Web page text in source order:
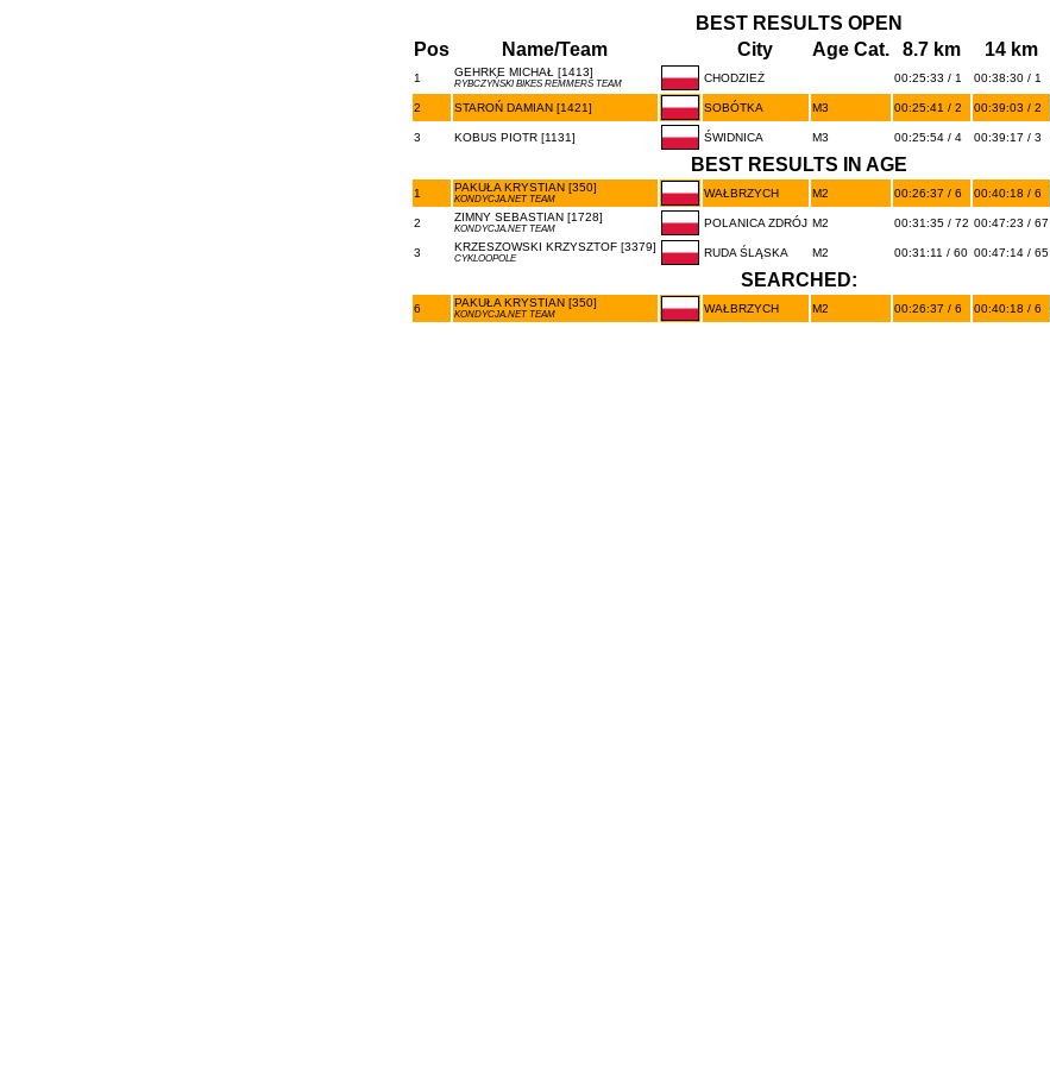
BEST RESULTS OPEN
Pos
Name/Team City Age Cat. 8.7 km 14 km
1 GEHRKE MICHAŁ [1413]
RYBCZYŃSKI BIKES REMMERS TEAM CHODZIEŻ 00:25:33 / 1 00:38:30 / 1
2 STAROŃ DAMIAN [1421] SOBÓTKA M3 00:25:41 / 2 00:39:03 / 2
3 KOBUS PIOTR [1131] ŚWIDNICA M3 00:25:54 / 4 00:39:17 / 3
BEST RESULTS IN AGE
1 PAKUŁA KRYSTIAN [350]
KONDYCJA.NET TEAM WAŁBRZYCH M2 00:26:37 / 6 00:40:18 / 6
2 ZIMNY SEBASTIAN [1728]
KONDYCJA.NET TEAM POLANICA ZDRÓJ M2 00:31:35 / 72 00:47:23 / 67
3 KRZESZOWSKI KRZYSZTOF [3379]
CYKLOOPOLE RUDA ŚLĄSKA M2 00:31:11 / 60 00:47:14 / 65
SEARCHED:
6 PAKUŁA KRYSTIAN [350]
KONDYCJA.NET TEAM WAŁBRZYCH M2 00:26:37 / 6 00:40:18 / 6